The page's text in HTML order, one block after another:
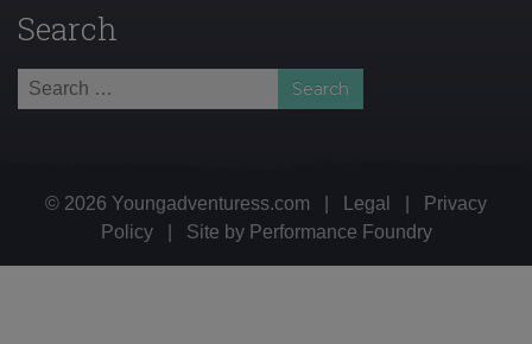
Search
Search
for:
© 2026 Youngadventuress.com Legal
Privacy
Policy
Site by Performance Foundry